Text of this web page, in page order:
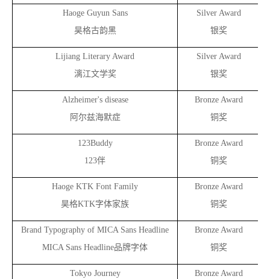
Haoge Guyun Sans
昊格古韵黑
Silver Award
银奖
Lijiang Literary Award
漓江文学奖
Silver Award
银奖
Alzheimer's disease
阿尔兹海默症
Bronze Award
铜奖
123Buddy
123伴
Bronze Award
铜奖
Haoge KTK Font Family
昊格KTK字体家族
Bronze Award
铜奖
Brand Typography of MICA Sans Headline
MICA Sans Headline品牌字体
Bronze Award
铜奖
Tokyo Journey
Bronze Award